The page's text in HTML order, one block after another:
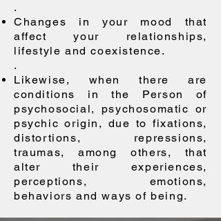
.
Changes in your mood that
affect your relationships,
lifestyle and coexistence.
.
Likewise, when there are
conditions in the Person of
psychosocial, psychosomatic or
psychic origin, due to fixations,
distortions, repressions,
traumas, among others, that
alter their experiences,
perceptions, emotions,
behaviors and ways of being.